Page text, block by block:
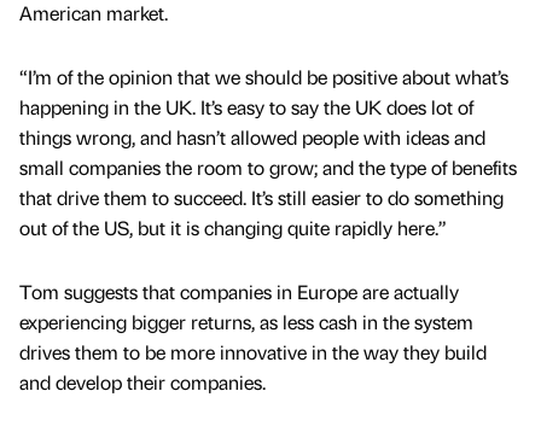
American market.
“I’m of the opinion that we should be positive about what’s
happening in the UK. It’s easy to say the UK does lot of
things wrong, and hasn’t allowed people with ideas and
small companies the room to grow; and the type of benefits
that drive them to succeed. It’s still easier to do something
out of the US, but it is changing quite rapidly here.”
Tom suggests that companies in Europe are actually
experiencing bigger returns, as less cash in the system
drives them to be more innovative in the way they build
and develop their companies.